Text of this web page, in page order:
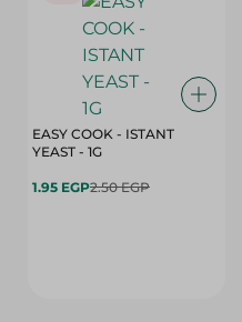
EASY COOK - ISTANT
YEAST - 1G
1.95 EGP2.50 EGP